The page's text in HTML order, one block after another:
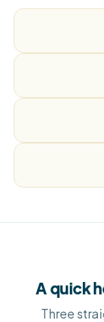
A quick
Three